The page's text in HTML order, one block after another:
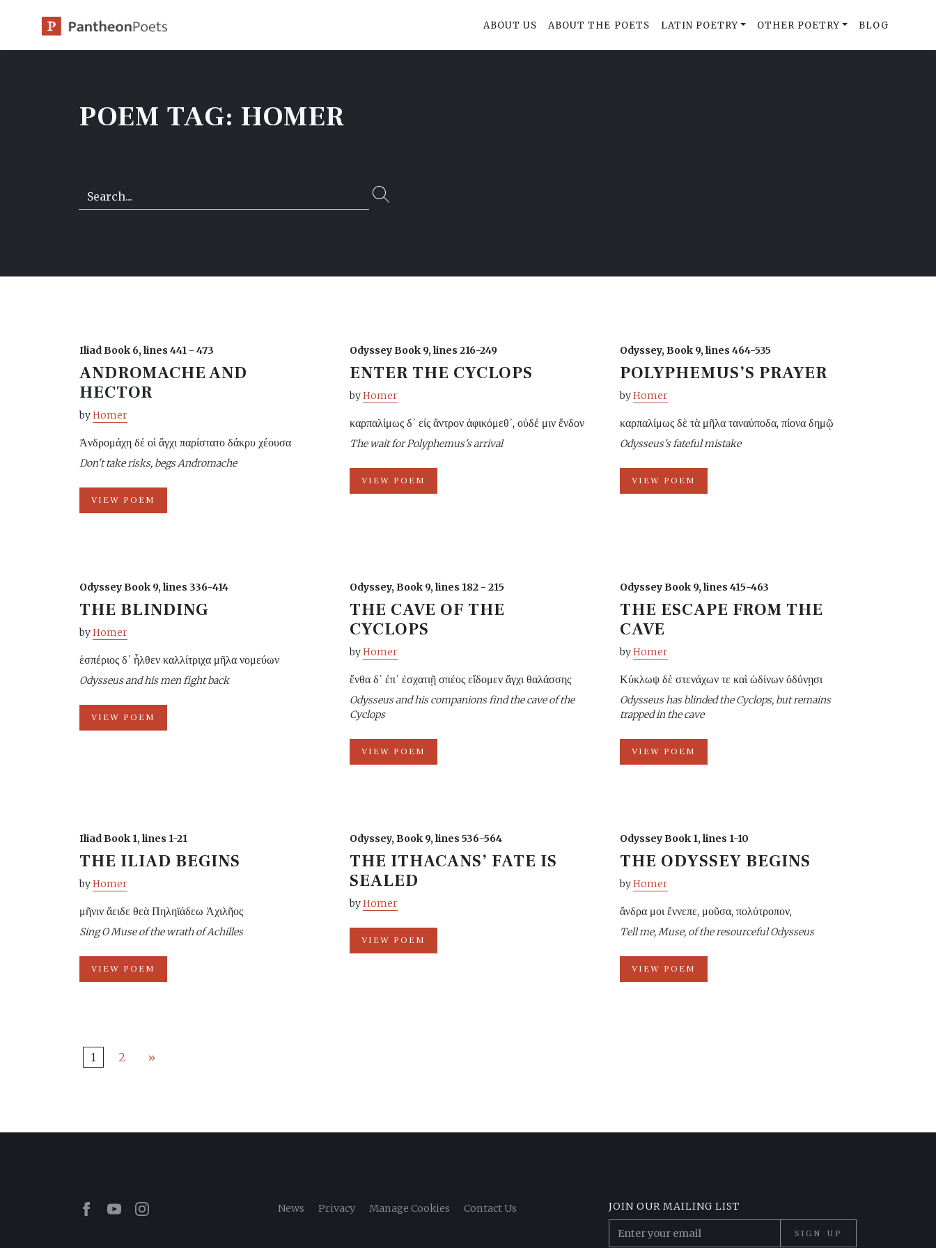
ABOUT US ABOUT THE POETS LATIN POETRY OTHER POETRY BLOG
POEM TAG: HOMER
Search…
Iliad Book 6, lines 441 - 473
ANDROMACHE AND
HECTOR
byHomer
Ἀνδρομάχη δέ οἱ ἄγχι παρίστατο δάκρυ χέουσα
Don't take risks, begs Andromache
VIEW POEM
Odyssey Book 9, lines 216-249
ENTER THE CYCLOPS
byHomer
καρπαλίμως δ᾽ εἰς ἄντρον ἀφικόμεθ᾽, οὐδέ μιν ἔνδον
The wait for Polyphemus's arrival
VIEW POEM
Odyssey, Book 9, lines 464-535
POLYPHEMUS’S PRAYER
byHomer
καρπαλίμως δὲ τὰ μῆλα ταναύποδα, πίονα δημῷ
Odysseus's fateful mistake
VIEW POEM
Odyssey Book 9, lines 336-414
THE BLINDING
byHomer
ἑσπέριος δ᾽ ἦλθεν καλλίτριχα μῆλα νομεύων
Odysseus and his men fight back
VIEW POEM
Odyssey, Book 9, lines 182 - 215
THE CAVE OF THE
CYCLOPS
byHomer
ἔνθα δ᾽ ἐπ᾽ ἐσχατιῇ σπέος εἴδομεν ἄγχι θαλάσσης
Odysseus and his companions find the cave of the
Cyclops
VIEW POEM
Odyssey Book 9, lines 415-463
THE ESCAPE FROM THE
CAVE
byHomer
Κύκλωψ δὲ στενάχων τε καὶ ὠδίνων ὀδύνῃσι
Odysseus has blinded the Cyclops, but remains
trapped in the cave
VIEW POEM
Iliad Book 1, lines 1-21
THE ILIAD BEGINS
byHomer
μῆνιν ἄειδε θεὰ Πηληϊάδεω Ἀχιλῆος
Sing O Muse of the wrath of Achilles
VIEW POEM
Odyssey, Book 9, lines 536-564
THE ITHACANS’ FATE IS
SEALED
byHomer
VIEW POEM
Odyssey Book 1, lines 1-10
THE ODYSSEY BEGINS
byHomer
ἄνδρα μοι ἔννεπε, μοῦσα, πολύτροπον,
Tell me, Muse, of the resourceful Odysseus
VIEW POEM
1 2 »
Facebook
YoutubeInstagram News Privacy Manage Cookies Contact Us JOIN OUR MAILING LIST
SIGN UP